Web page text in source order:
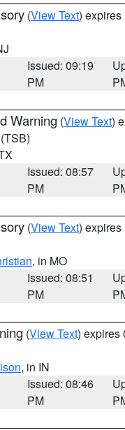
(View Text) expires
Issued: 09:19
PM
Warning (View Text)
(TSB)
Issued: 08:57
PM
(View Text) expires
, in MO
Issued: 08:51
PM
(View Text) expires
, in IN
Issued: 08:46
PM